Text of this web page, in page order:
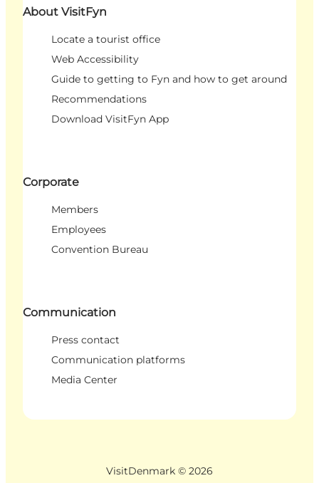
About VisitFyn
Locate a tourist office
Web Accessibility
Guide to getting to Fyn and how to get around
Recommendations
Download VisitFyn App
Corporate
Members
Employees
Convention Bureau
Communication
Press contact
Communication platforms
Media Center
VisitDenmark © 2026